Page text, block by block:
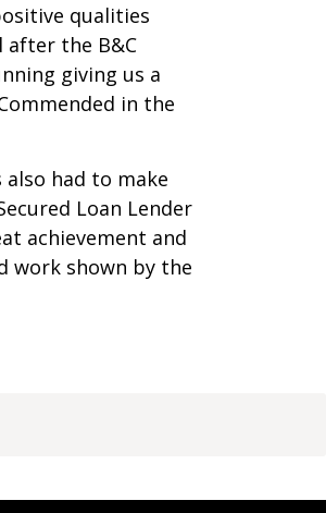
qualities
the B&C
giving us a
in the
had to make
Loan Lender
achievement and
work shown by the